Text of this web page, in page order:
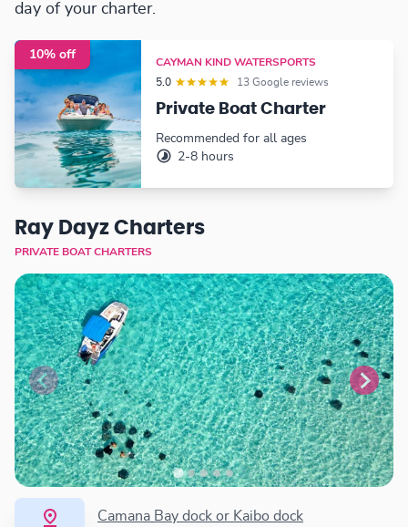
day of your charter.
10% off
CAYMAN KIND WATERSPORTS
5.0
13 Google reviews
Private Boat Charter
Recommended for all ages
2-8 hours
Ray Dayz Charters
PRIVATE BOAT CHARTERS
Camana Bay dock or Kaibo dock